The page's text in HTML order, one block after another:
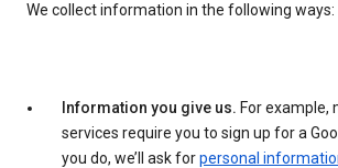
We collect information in the following ways:
Information you give us. For example,
services require you to sign up for a
you do, we’ll ask forpersonal